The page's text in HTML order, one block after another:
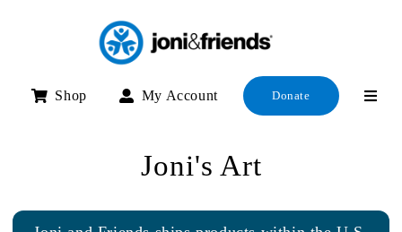
Shop My Account Donate
Joni's Art